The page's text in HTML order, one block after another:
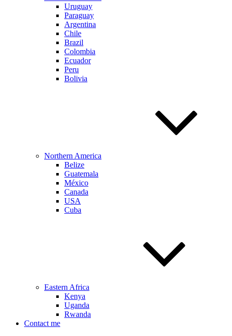
Uruguay
Paraguay
Argentina
Chile
Brazil
Colombia
Ecuador
Peru
Bolivia
Northern America
Belize
Guatemala
México
Canada
USA
Cuba
Eastern Africa
Kenya
Uganda
Rwanda
Contact me